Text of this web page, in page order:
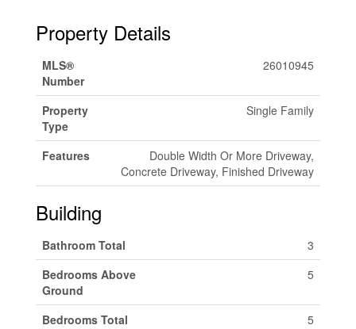
Property Details
MLS®
Number
26010945
Property
Type
Single Family
Features
Double Width Or More Driveway,
Concrete Driveway, Finished Driveway
Building
Bathroom Total
3
Bedrooms Above
Ground
5
Bedrooms Total
5